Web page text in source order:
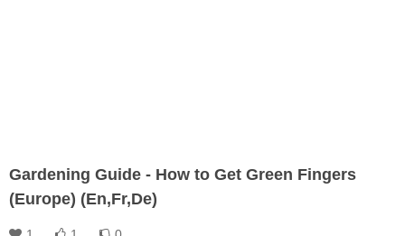
Gardening Guide - How to Get Green Fingers
(Europe) (En,Fr,De)